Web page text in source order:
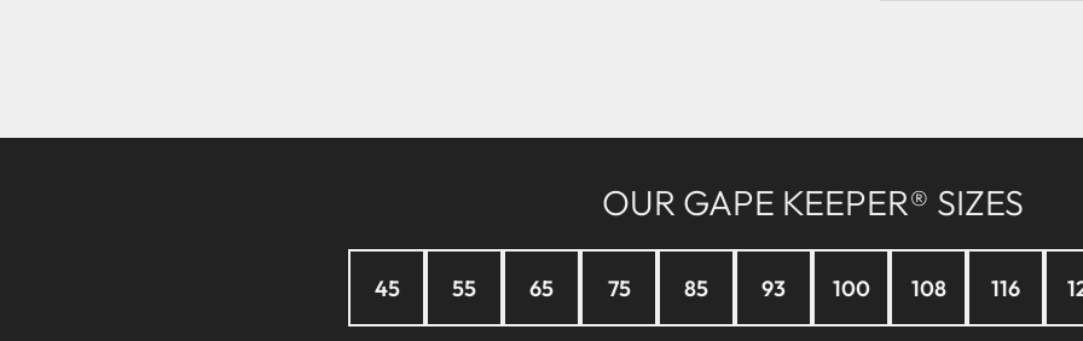
OUR GAPE KEEPER® SIZES
45 55 65 75 85 93 100 108 116